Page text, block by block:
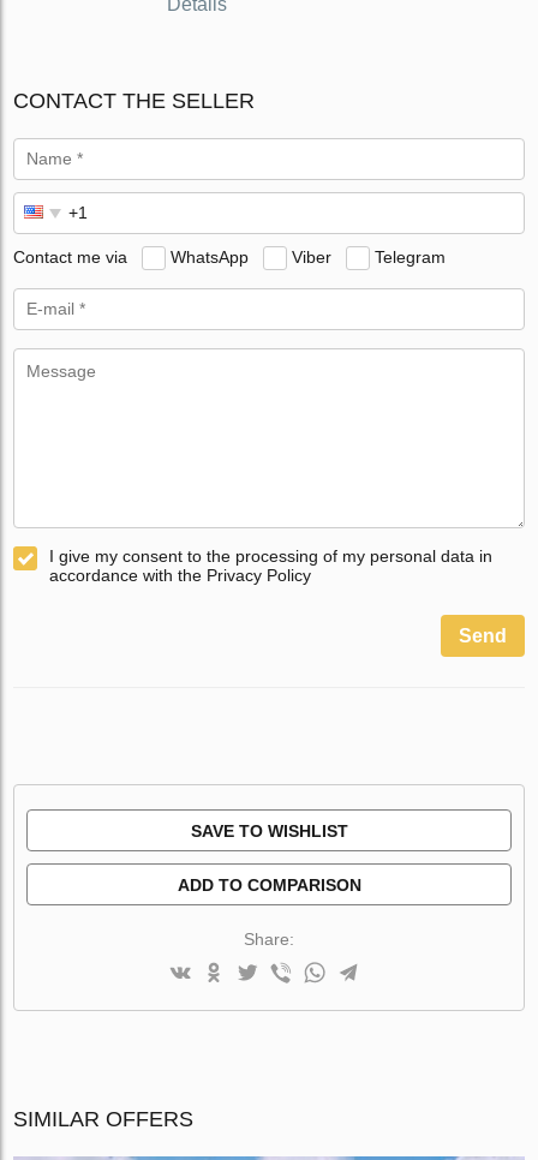
Details
CONTACT THE SELLER
Contact me via WhatsApp Viber Telegram
I give my consent to the processing of my personal data in
accordance with the Privacy Policy
Send
SAVE TO WISHLIST
ADD TO COMPARISON
Share:
SIMILAR OFFERS